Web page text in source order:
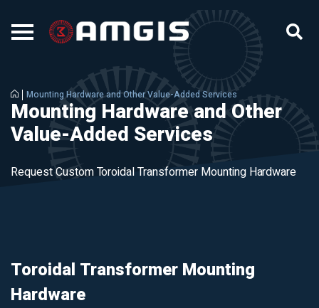
Mounting Hardware and Other Value-Added Services
Mounting Hardware and Other
Value-Added Services
Request Custom Toroidal Transformer Mounting Hardware
Toroidal Transformer Mounting
Hardware